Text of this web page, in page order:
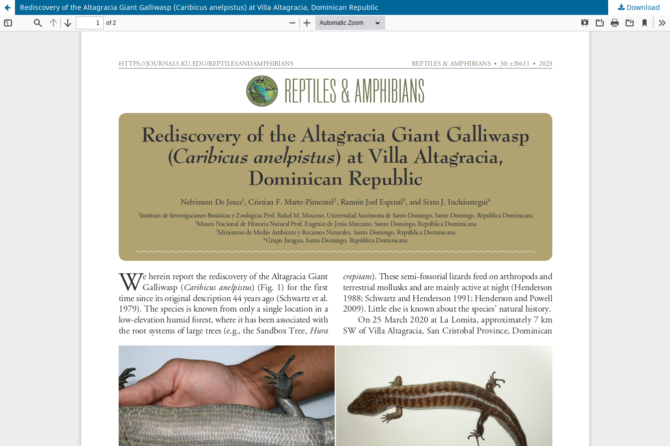
Rediscovery of the Altagracia Giant Galliwasp (Caribicus anelpistus) at Villa Altagracia, Dominican Republic Download